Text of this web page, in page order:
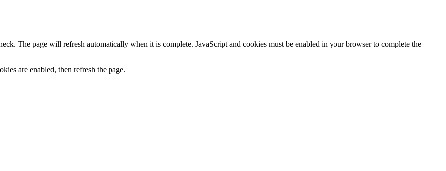
The page will refresh automatically when it is complete. JavaScript and cookies must be enabled in your browser to complete the
are enabled, then refresh the page.